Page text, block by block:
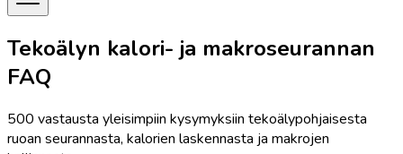
Tekoälyn kalori- ja makroseurannan
FAQ
500 vastausta yleisimpiin kysymyksiin tekoälypohjaisesta
ruoan seurannasta, kalorien laskennasta ja makrojen